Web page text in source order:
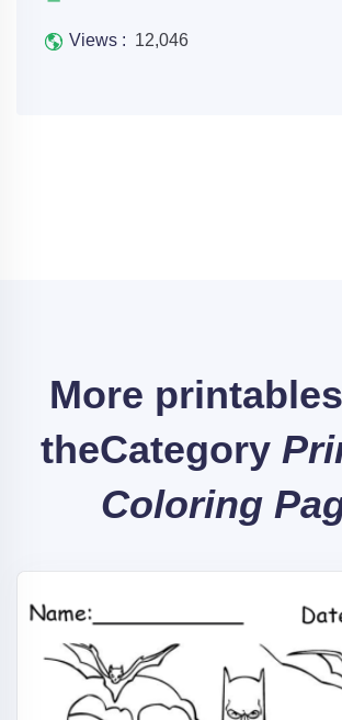
Views : 12,046
More
theCategory
Coloring